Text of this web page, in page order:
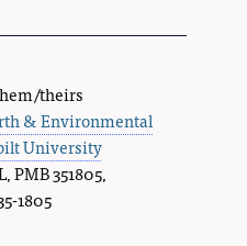
theirs
& Environmental
University
PMB 351805,
1805